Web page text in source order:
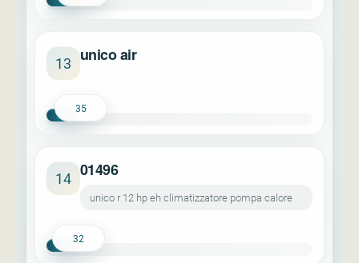
13 unico air
35
14 01496
unico r 12 hp eh climatizzatore pompa calore
32